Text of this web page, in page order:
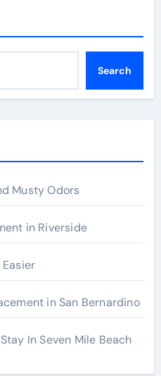
Search
Musty Odors
in Riverside
in San Bernardino
In Seven Mile Beach